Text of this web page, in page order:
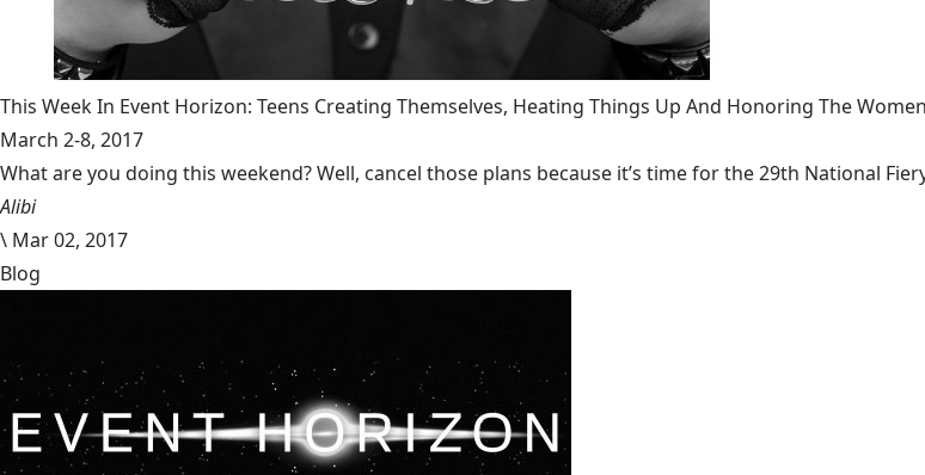
This Week In Event Horizon: Teens Creating Themselves, Heating Things Up And Honoring The
March 2-8, 2017
What are you doing this weekend? Well, cancel those plans because it’s time for the 29th National
Alibi
\ Mar 02, 2017
Blog